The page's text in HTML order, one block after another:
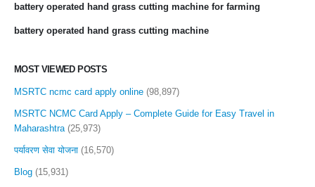
battery operated hand grass cutting machine for farming
battery operated hand grass cutting machine
MOST VIEWED POSTS
MSRTC ncmc card apply online (98,897)
MSRTC NCMC Card Apply – Complete Guide for Easy Travel in
Maharashtra (25,973)
पर्यावरण सेवा योजना (16,570)
Blog (15,931)